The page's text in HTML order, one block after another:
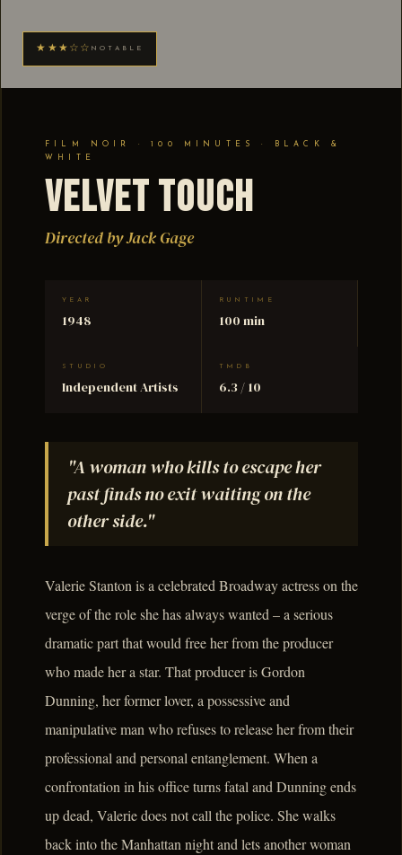
★★★☆☆ NOTABLE
FILM NOIR · 100 MINUTES · BLACK &
WHITE
Velvet Touch
Directed by Jack Gage
YEAR
1948
RUNTIME
100 min
STUDIO
Independent Artists
TMDB
6.3 / 10
"A woman who kills to escape her
past finds no exit waiting on the
other side."
Valerie Stanton is a celebrated Broadway actress on the
verge of the role she has always wanted – a serious
dramatic part that would free her from the producer
who made her a star. That producer is Gordon
Dunning, her former lover, a possessive and
manipulative man who refuses to release her from their
professional and personal entanglement. When a
confrontation in his office turns fatal and Dunning ends
up dead, Valerie does not call the police. She walks
back into the Manhattan night and lets another woman